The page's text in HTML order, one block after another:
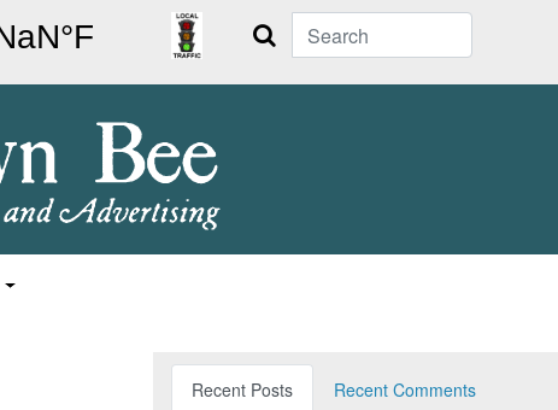
Search
Recent Posts
Recent Comments